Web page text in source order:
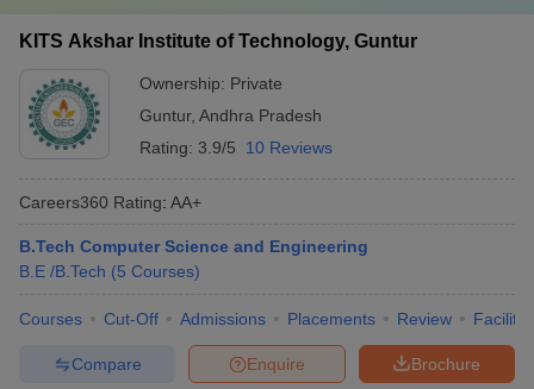
KITS Akshar Institute of Technology, Guntur
Ownership: Private
Guntur, Andhra Pradesh
Rating: 3.9/5 10 Reviews
Careers360 Rating: AA+
B.Tech Computer Science and Engineering
B.E /B.Tech (5 Courses)
Courses Cut-Off Admissions Placements Review
Brochure
Enquire
Compare